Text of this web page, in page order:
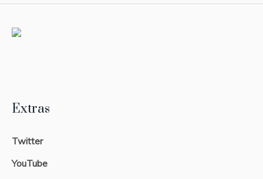
Extras
Twitter
YouTube